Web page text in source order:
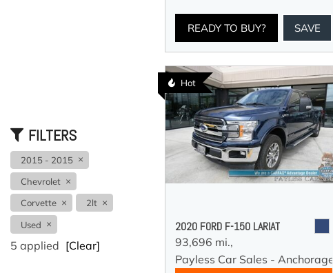
FILTERS
2015 - 2015
Chevrolet
Corvette
2lt
Used
5 applied [Clear]
READY TO BUY? SAVE
Hot
2020 FORD F-150 LARIAT
93,696 mi.,
Payless Car Sales - Anchorage